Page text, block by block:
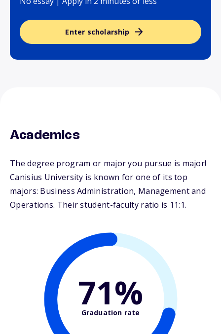
Enter scholarship
Academics
The degree program or major you pursue is major!
Canisius University is known for one of its top
majors: Business Administration, Management and
Operations. Their student-faculty ratio is 11:1.
71%
Graduation rate